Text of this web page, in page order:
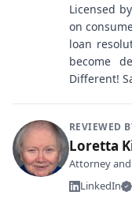
Licensed
on
loan
become
Different!
REVIEWED
Loretta
Attorney and
LinkedIn